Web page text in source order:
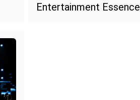
Entertainment Essence